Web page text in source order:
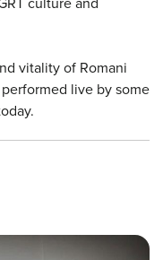
vitality of Romani
live by some